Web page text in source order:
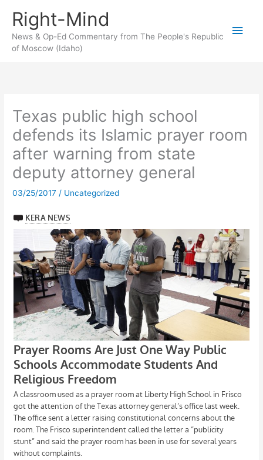
content
Right-Mind
News & Op-Ed Commentary from The People's Republic
of Moscow (Idaho)
Main
Texas public high school
defends its Islamic prayer room
after warning from state
deputy attorney general
03/25/2017 / Uncategorized